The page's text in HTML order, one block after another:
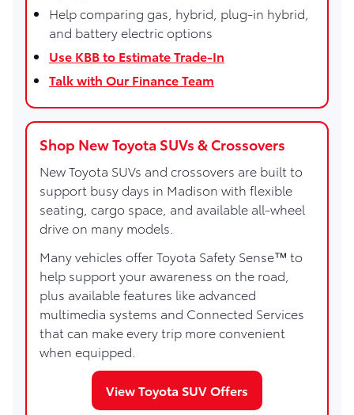
Help comparing gas, hybrid, plug-in hybrid,
and battery electric options
Use KBB to Estimate Trade-In
Talk with Our Finance Team
Shop New Toyota SUVs & Crossovers
New Toyota SUVs and crossovers are built to
support busy days in Madison with flexible
seating, cargo space, and available all-wheel
drive on many models.
Many vehicles offer Toyota Safety Sense™ to
help support your awareness on the road,
plus available features like advanced
multimedia systems and Connected Services
that can make every trip more convenient
when equipped.
View Toyota SUV Offers